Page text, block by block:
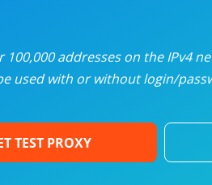
100,000 addresses on the IPv4
used with or without login/
TEST PROXY